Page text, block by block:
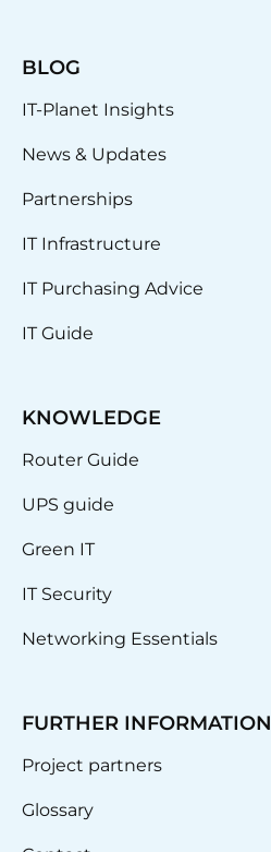
BLOG
IT-Planet Insights
News & Updates
Partnerships
IT Infrastructure
IT Purchasing Advice
IT Guide
KNOWLEDGE
Router Guide
UPS guide
Green IT
IT Security
Networking Essentials
FURTHER INFORMATION
Project partners
Glossary